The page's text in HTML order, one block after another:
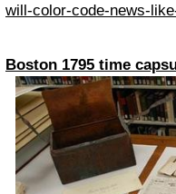
will-color-code-news-
Boston 1795 time